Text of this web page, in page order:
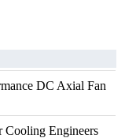
DC Axial Fan
Cooling Engineers